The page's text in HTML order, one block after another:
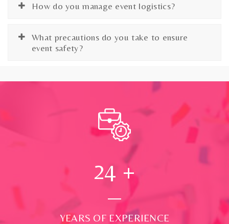
How do you manage event logistics?
What precautions do you take to ensure
event safety?
24 +
YEARS OF EXPERIENCE